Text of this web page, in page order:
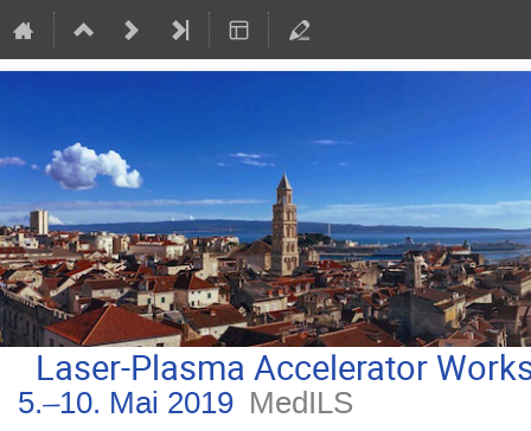
Laser-Plasma Accelerator
5.–10. Mai 2019 MedILS